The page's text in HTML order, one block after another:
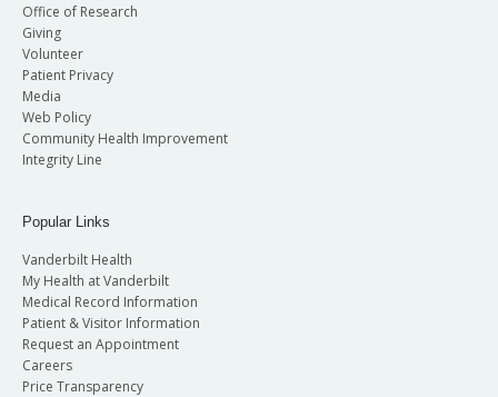
Office of Research
Giving
Volunteer
Patient Privacy
Media
Web Policy
Community Health Improvement
Integrity Line
Popular Links
Vanderbilt Health
My Health at Vanderbilt
Medical Record Information
Patient & Visitor Information
Request an Appointment
Careers
Price Transparency